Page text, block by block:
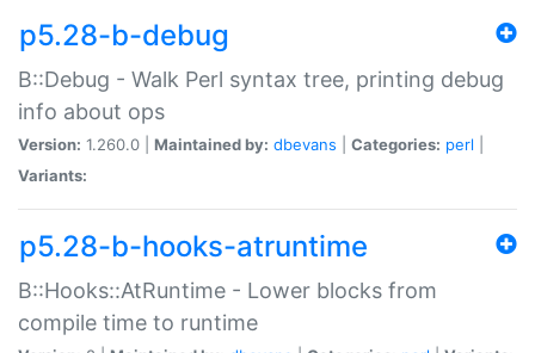
p5.28-b-debug
B::Debug - Walk Perl syntax tree, printing debug
info about ops
Version: 1.260.0 | Maintained by: dbevans Categories: perl
Variants:
p5.28-b-hooks-atruntime
B::Hooks::AtRuntime - Lower blocks from
compile time to runtime